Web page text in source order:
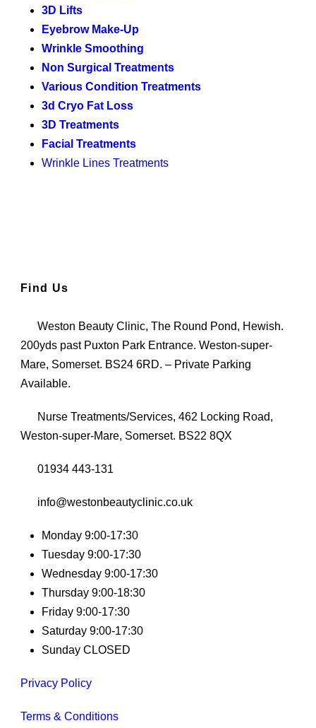
3D Lifts
Eyebrow Make-Up
Wrinkle Smoothing
Non Surgical Treatments
Various Condition Treatments
3d Cryo Fat Loss
3D Treatments
Facial Treatments
Wrinkle Lines Treatments
Find Us
Weston Beauty Clinic, The Round Pond, Hewish.
200yds past Puxton Park Entrance. Weston-super-
Mare, Somerset. BS24 6RD. – Private Parking
Available.
Nurse Treatments/Services, 462 Locking Road,
Weston-super-Mare, Somerset. BS22 8QX
01934 443-131
info@westonbeautyclinic.co.uk
Monday 9:00-17:30
Tuesday 9:00-17:30
Wednesday 9:00-17:30
Thursday 9:00-18:30
Friday 9:00-17:30
Saturday 9:00-17:30
Sunday CLOSED
Privacy Policy
Terms & Conditions